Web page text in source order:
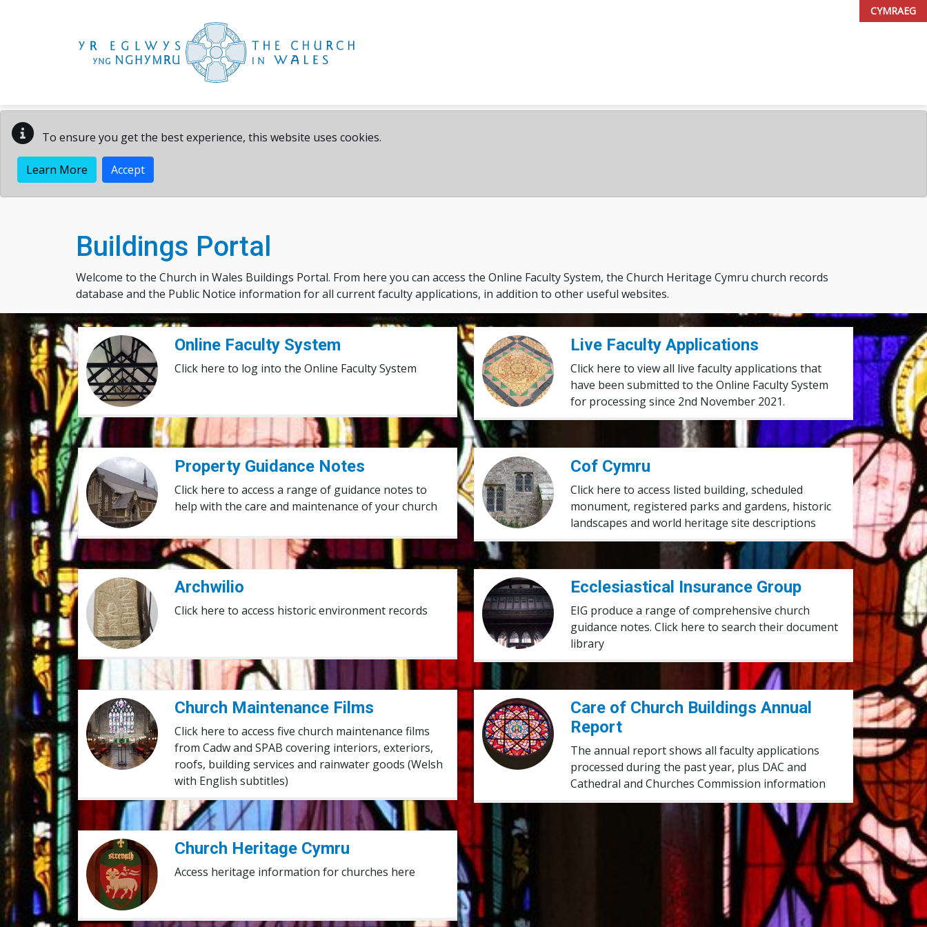
CYMRAEG
To ensure you get the best experience, this website uses cookies.
Learn More Accept
Buildings Portal
Welcome to the Church in Wales Buildings Portal. From here you can access the Online Faculty System, the Church Heritage Cymru church records
database and the Public Notice information for all current faculty applications, in addition to other useful websites.
Online Faculty SystemOnline Faculty System
Click here to log into the Online Faculty System
Live Faculty ApplicationsLive Faculty Applications
Click here to view all live faculty applications that
have been submitted to the Online Faculty System
for processing since 2nd November 2021.
Property Guidance NotesProperty Guidance Notes
Click here to access a range of guidance notes to
help with the care and maintenance of your church
Cof Cymru Cof Cymru
Click here to access listed building, scheduled
monument, registered parks and gardens, historic
landscapes and world heritage site descriptions
Archwilio Archwilio
Click here to access historic environment records
Ecclesiastical Insurance GroupEcclesiastical Insurance Group
EIG produce a range of comprehensive church
guidance notes. Click here to search their document
library
Church Maintenance FilmsChurch Maintenance Films
Click here to access five church maintenance films
from Cadw and SPAB covering interiors, exteriors,
roofs, building services and rainwater goods (Welsh
with English subtitles)
Care of Church Buildings Annual Report
Care of Church Buildings Annual
Report
The annual report shows all faculty applications
processed during the past year, plus DAC and
Cathedral and Churches Commission information
Church Heritage CymruChurch Heritage Cymru
Access heritage information for churches here